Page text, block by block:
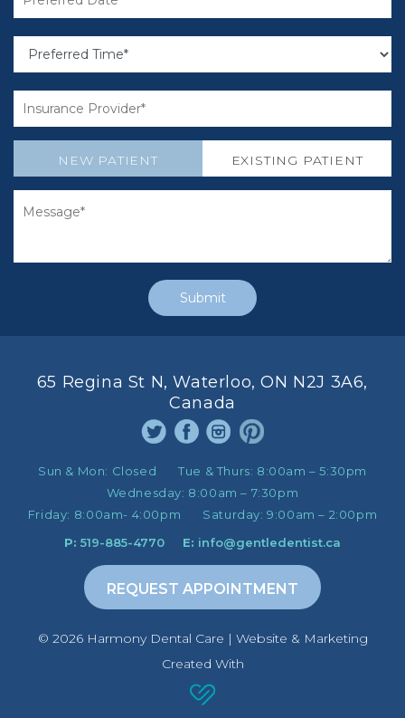
NEW PATIENT EXISTING PATIENT
65 Regina St N, Waterloo, ON N2J 3A6,
Canada
Sun & Mon: Closed Tue & Thurs: 8:00am – 5:30pm
Wednesday: 8:00am – 7:30pm
Friday: 8:00am- 4:00pm Saturday:9:00am – 2:00pm
P: 519-885-4770 E: info@gentledentist.ca
REQUEST APPOINTMENT
©️ 2026 Harmony Dental Care | Website & Marketing
Created With